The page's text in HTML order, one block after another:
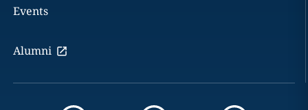
Events
Alumni